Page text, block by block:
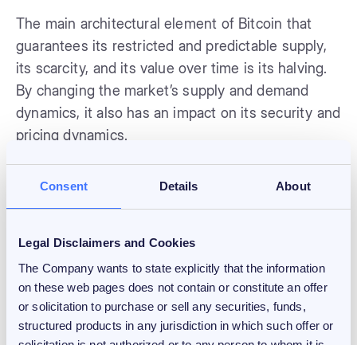
Consent Details About
Legal Disclaimers and Cookies
The Company wants to state explicitly that the information
on these web pages does not contain or constitute an offer
or solicitation to purchase or sell any securities, funds,
structured products in any jurisdiction in which such offer or
The main architectural element of Bitcoin that
guarantees its restricted and predictable supply,
its scarcity, and its value over time is its halving.
By changing the market’s supply and demand
dynamics, it also has an impact on its security and
pricing dynamics.
The next block reward halving is anticipated to
result, the annual inflation rate for Bitcoin will
drop from about 1.8% to about 0.9%.
Long-term price increases have been linked to
the past price halvings, but there is no assurance